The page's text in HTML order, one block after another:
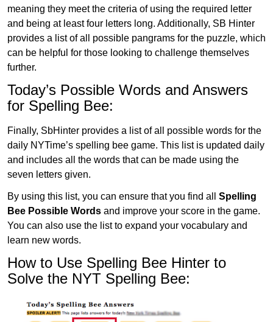
meaning they meet the criteria of using the required letter
and being at least four letters long. Additionally, SB Hinter
provides a list of all possible pangrams for the puzzle, which
can be helpful for those looking to challenge themselves
further.
Today’s Possible Words and Answers
for Spelling Bee:
Finally, SbHinter provides a list of all possible words for the
daily NYTime’s spelling bee game. This list is updated daily
and includes all the words that can be made using the
seven letters given.
By using this list, you can ensure that you find all Spelling
Bee Possible Words and improve your score in the game.
You can also use the list to expand your vocabulary and
learn new words.
How to Use Spelling Bee Hinter to
Solve the NYT Spelling Bee: